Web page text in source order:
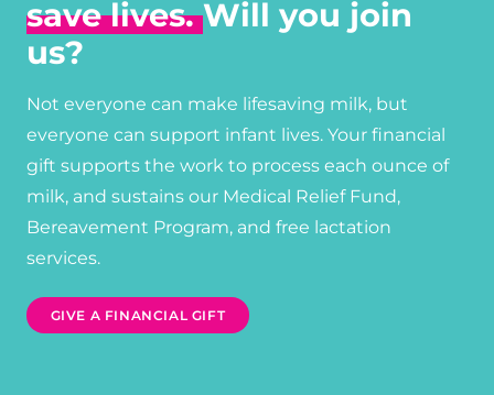
save lives.Will you join
us?
Not everyone can make lifesaving milk, but
everyone can support infant lives. Your financial
gift supports the work to process each ounce of
milk, and sustains our Medical Relief Fund,
Bereavement Program, and free lactation
services.
GIVE A FINANCIAL GIFT